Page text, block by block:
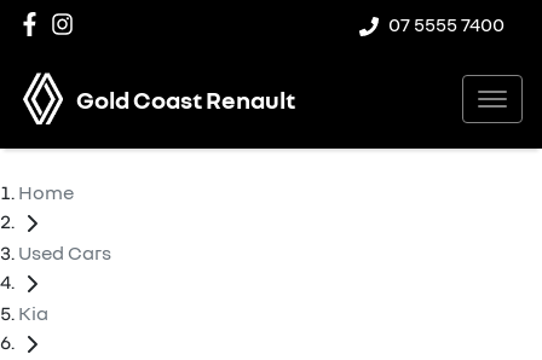
07 5555 7400
Gold Coast Renault
Home
Used Cars
Kia